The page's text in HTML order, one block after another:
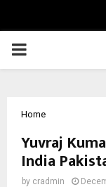
PRIMARY
Home
Yuvraj
India
by cradmin